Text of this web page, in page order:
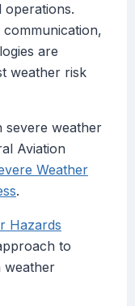
operations.
are
weather risk
severe weather
Aviation
Weather
.
Hazards
to
weather